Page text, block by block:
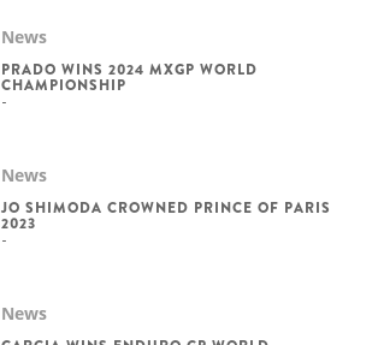
News
PRADO WINS 2024 MXGP WORLD
CHAMPIONSHIP
News
JO SHIMODA CROWNED PRINCE OF PARIS
2023
News